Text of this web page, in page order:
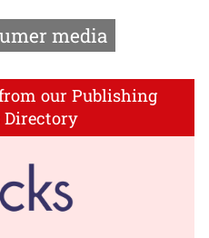
media
our Publishing
Directory